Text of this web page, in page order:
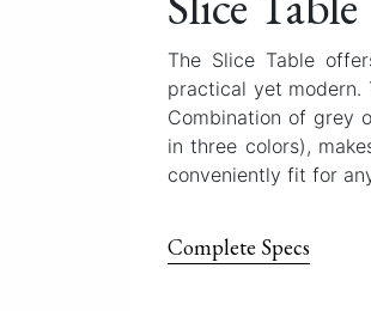
The Slice Table
practical yet modern.
Combination of grey
in three colors),
conveniently fit for
Complete Specs